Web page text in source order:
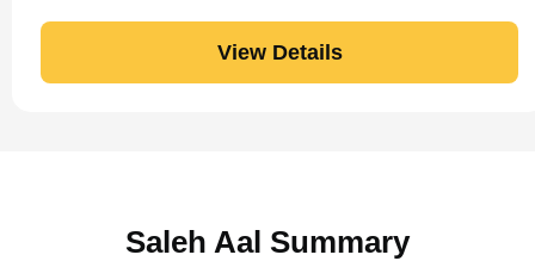
View Details
Saleh Aal Summary